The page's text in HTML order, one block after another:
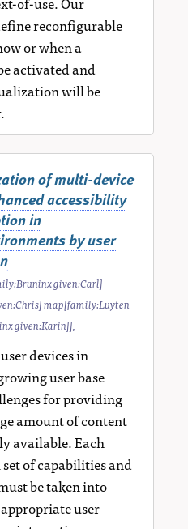
reconfigurable
or when a
activated and
will be
of multi-device
accessibility
in
by user
given:Carl]
map[family:Luyten
given:Karin]],
devices in
user base
for providing
amount of content
available. Each
of capabilities and
be taken into
user